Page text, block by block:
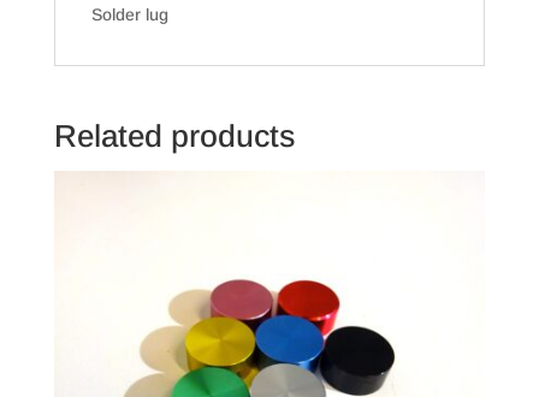
Solder lug
Related products